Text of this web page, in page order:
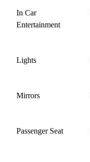
In Car
Entertainment
Lights
Mirrors
Passenger Seat